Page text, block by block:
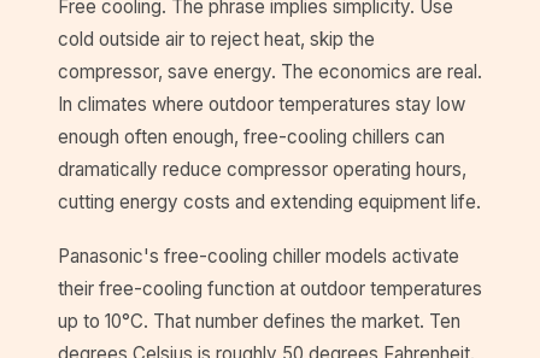
Free cooling. The phrase implies simplicity. Use
cold outside air to reject heat, skip the
compressor, save energy. The economics are real.
In climates where outdoor temperatures stay low
enough often enough, free-cooling chillers can
dramatically reduce compressor operating hours,
cutting energy costs and extending equipment life.
Panasonic's free-cooling chiller models activate
their free-cooling function at outdoor temperatures
up to 10°C. That number defines the market. Ten
degrees Celsius is roughly 50 degrees Fahrenheit.